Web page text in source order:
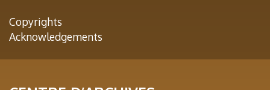
Copyrights
Acknowledgements